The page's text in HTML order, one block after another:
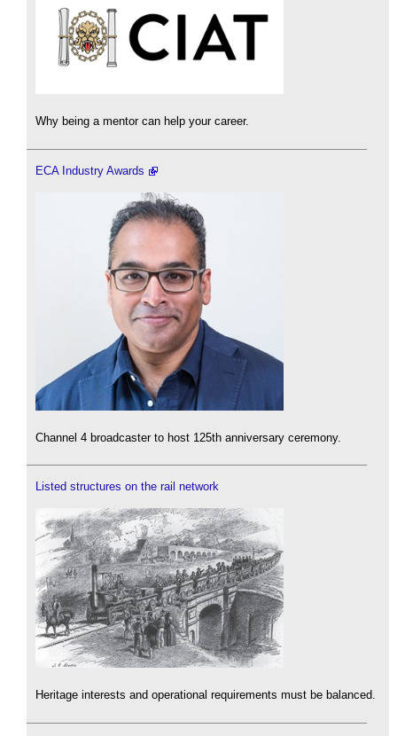
Why being a mentor can help your career.
ECA Industry Awards
Channel 4 broadcaster to host 125th anniversary ceremony.
Listed structures on the rail network
Heritage interests and operational requirements must be balanced.